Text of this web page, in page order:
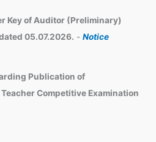
Key of Auditor (Preliminary)
05.07.2026. -Notice
Publication of
Competitive Examination